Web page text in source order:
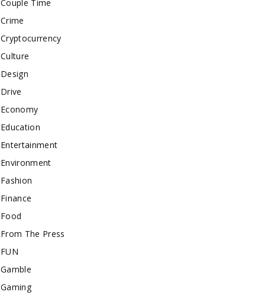
Couple Time
Crime
Cryptocurrency
Culture
Design
Drive
Economy
Education
Entertainment
Environment
Fashion
Finance
Food
From The Press
FUN
Gamble
Gaming